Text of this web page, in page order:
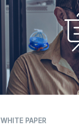
WHITE PAPER